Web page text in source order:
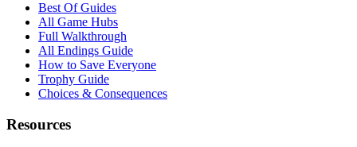
Best Of Guides
All Game Hubs
Full Walkthrough
All Endings Guide
How to Save Everyone
Trophy Guide
Choices & Consequences
Resources